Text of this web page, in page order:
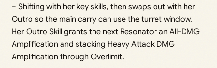
– Shifting with her key skills, then swaps out with her
Outro so the main carry can use the turret window.
Her Outro Skill grants the next Resonator an All-DMG
Amplification and stacking Heavy Attack DMG
Amplification through Overlimit.